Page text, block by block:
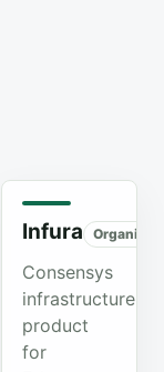
OrganicInfura Organic
Consensys
infrastructure
product
for